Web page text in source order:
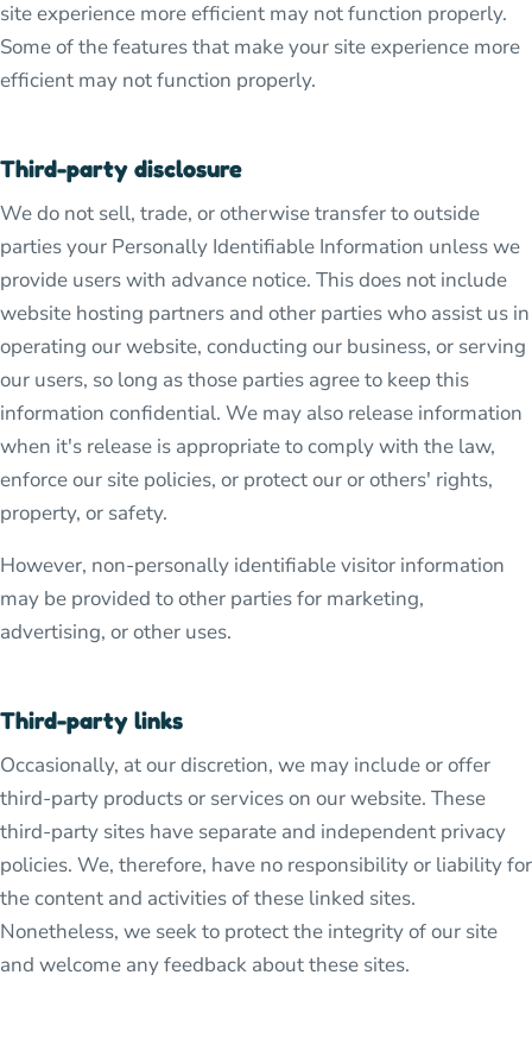
site experience more efficient may not function properly.
Some of the features that make your site experience more
efficient may not function properly.
Third-party disclosure
We do not sell, trade, or otherwise transfer to outside
parties your Personally Identifiable Information unless we
provide users with advance notice. This does not include
website hosting partners and other parties who assist us in
operating our website, conducting our business, or serving
our users, so long as those parties agree to keep this
information confidential. We may also release information
when it's release is appropriate to comply with the law,
enforce our site policies, or protect our or others' rights,
property, or safety.
However, non-personally identifiable visitor information
may be provided to other parties for marketing,
advertising, or other uses.
Third-party links
Occasionally, at our discretion, we may include or offer
third-party products or services on our website. These
third-party sites have separate and independent privacy
policies. We, therefore, have no responsibility or liability for
the content and activities of these linked sites.
Nonetheless, we seek to protect the integrity of our site
and welcome any feedback about these sites.